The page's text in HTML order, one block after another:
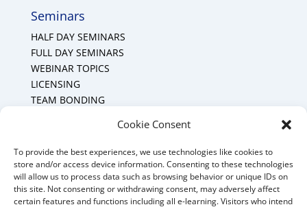
Cookie Consent
To provide the best experiences, we use technologies like cookies to
store and/or access device information. Consenting to these technologies
will allow us to process data such as browsing behavior or unique IDs on
this site. Not consenting or withdrawing consent, may adversely affect
certain features and functions including all e-learning. Visitors who intend
Seminars
HALF DAY SEMINARS
FULL DAY SEMINARS
WEBINAR TOPICS
LICENSING
TEAM BONDING
Mount Forest Office
Mount, Forest, Ontario,
Tel: (519) 803-1299